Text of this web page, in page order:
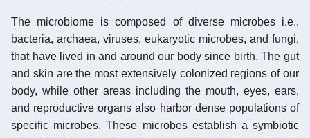
The microbiome is composed of diverse microbes i.e.,
bacteria, archaea, viruses, eukaryotic microbes, and fungi,
that have lived in and around our body since birth. The gut
and skin are the most extensively colonized regions of our
body, while other areas including the mouth, eyes, ears,
and reproductive organs also harbor dense populations of
specific microbes. These microbes establish a symbiotic